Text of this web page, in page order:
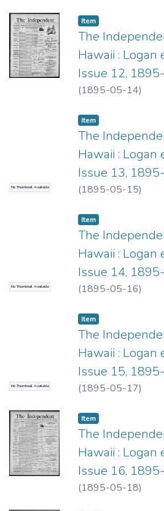
Item type:
Item,
The
Hawaii : Logan
Issue 12,
(1895-05-14)
No Thumbnail Available
Item type:
Item,
The
Hawaii : Logan
Issue 13,
(1895-05-15)
No Thumbnail Available
Item type:
Item,
The
Hawaii : Logan
Issue 14,
(1895-05-16)
No Thumbnail Available
Item type:
Item,
The
Hawaii : Logan
Issue 15,
(1895-05-17)
Item type:
Item,
The
Hawaii : Logan
Issue 16,
(1895-05-18)